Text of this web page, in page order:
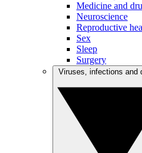
Medicine and
Neuroscience
Reproductive
Sex
Sleep
Surgery